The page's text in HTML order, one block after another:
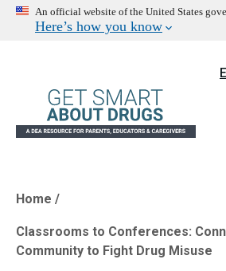
An official website of the United States
Here’s how you know
Breadcrumb
Home
Classrooms to Conferences:
Community to Fight Drug Misuse